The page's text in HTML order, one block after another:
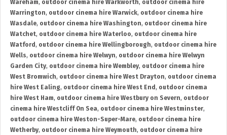
Wareham, outdoor cinema hire Warkworth, outdoor cinema hire
Warrington, outdoor cinema hire Warwick, outdoor cinema hire
Wasdale, outdoor cinema hire Washington, outdoor cinema hire
Watchet, outdoor cinema hire Waterloo, outdoor cinema hire
Watford , outdoor cinema hire Wellingborough, outdoor cinema hire
Wells, outdoor cinema hire Welwyn, outdoor cinema hire Welwyn
Garden City, outdoor cinema hire Wembley, outdoor cinema hire
West Bromwich, outdoor cinema hire West Drayton, outdoor cinema
hire West Ealing, outdoor cinema hire West End , outdoor cinema
hire West Ham, outdoor cinema hire Westbury on Severn, outdoor
cinema hire Westcliff On Sea, outdoor cinema hire Westminster,
outdoor cinema hire Weston-Super-Mare, outdoor cinema hire
Wetherby, outdoor cinema hire Weymouth, outdoor cinema hire